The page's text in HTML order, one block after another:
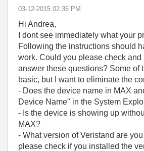
‎03-12-2015 02:36 PM
Hi Andrea,
I dont see immediately what your
Following the instructions should
work. Could you please check and
answer these questions? Some of
basic, but I want to eliminate the
- Does the device name in MAX
Device Name" in the System
- Is the device is showing up
MAX?
- What version of Veristand are
please check if you installed the